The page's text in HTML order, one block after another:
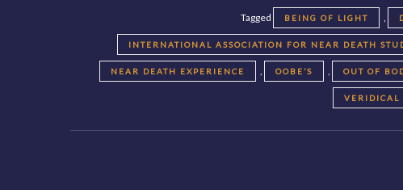
Tagged BEING OF LIGHT ,
INTERNATIONAL ASSOCIATION FOR NEAR DEATH
NEAR DEATH EXPERIENCE , OOBE’S , OUT OF
VERIDICAL